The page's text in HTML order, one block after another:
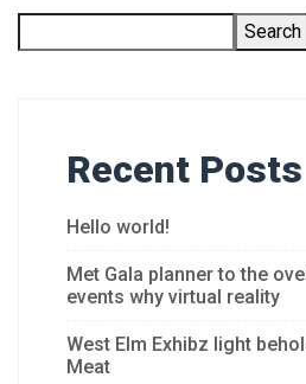
Search
Recent Posts
Hello world!
Met Gala planner to the
events why virtual reality
West Elm Exhibz light
Meat